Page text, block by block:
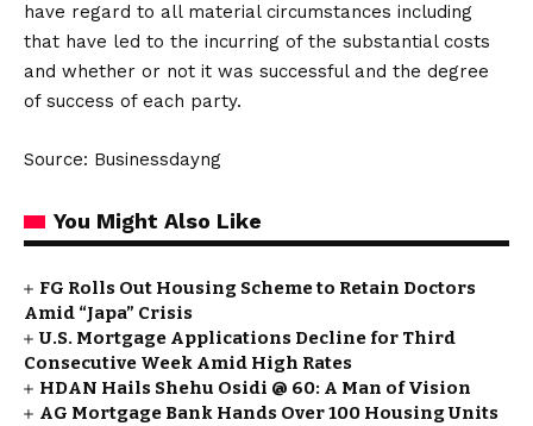
have regard to all material circumstances including
that have led to the incurring of the substantial costs
and whether or not it was successful and the degree
of success of each party.
Source: Businessdayng
You Might Also Like
FG Rolls Out Housing Scheme to Retain Doctors
Amid “Japa” Crisis
U.S. Mortgage Applications Decline for Third
Consecutive Week Amid High Rates
HDAN Hails Shehu Osidi @ 60: A Man of Vision
AG Mortgage Bank Hands Over 100 Housing Units